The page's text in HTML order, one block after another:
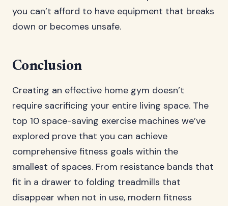
you can’t afford to have equipment that breaks
down or becomes unsafe.
Conclusion
Creating an effective home gym doesn’t
require sacrificing your entire living space. The
top 10 space-saving exercise machines we’ve
explored prove that you can achieve
comprehensive fitness goals within the
smallest of spaces. From resistance bands that
fit in a drawer to folding treadmills that
disappear when not in use, modern fitness